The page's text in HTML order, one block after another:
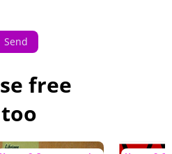
Send
free